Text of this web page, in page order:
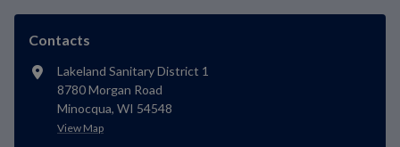
Contacts
Lakeland Sanitary District 1
8780 Morgan Road
Minocqua, WI 54548
View Map